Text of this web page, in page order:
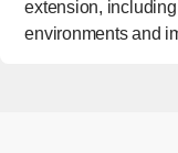
extension,
environments and